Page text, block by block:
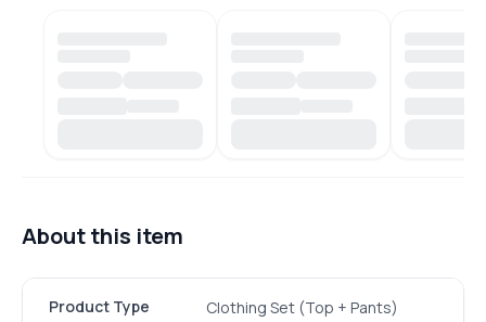
About this item
Product Type Clothing Set (Top + Pants)